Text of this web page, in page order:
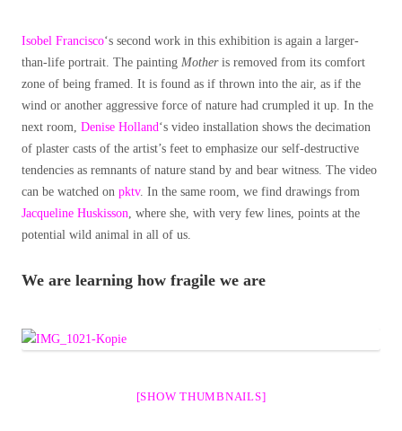
Isobel Francisco‘s second work in this exhibition is again a larger-
than-life portrait. The painting Motheris removed from its comfort
zone of being framed. It is found as if thrown into the air, as if the
wind or another aggressive force of nature had crumpled it up. In the
next room, Denise Holland‘s video installation shows the decimation
of plaster casts of the artist’s feet to emphasize our self-destructive
tendencies as remnants of nature stand by and bear witness. The video
can be watched on pktv. In the same room, we find drawings from
Jacqueline Huskisson, where she, with very few lines, points at the
potential wild animal in all of us.
We are learning how fragile we are
[SHOW THUMBNAILS]